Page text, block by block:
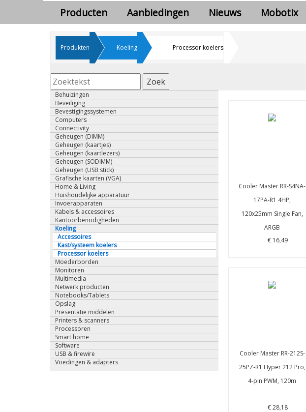
Producten Aanbiedingen Nieuws Mobotix
Produkten Koeling Processor koelers
Zoek
Behuizingen
Beveiliging
Bevestigingssystemen
Computers
Connectivity
Geheugen (DIMM)
Geheugen (kaartjes)
Geheugen (kaartlezers)
Geheugen (SODIMM)
Geheugen (USB stick)
Grafische kaarten (VGA)
Home & Living
Huishoudelijke apparatuur
Invoerapparaten
Kabels & accessoires
Kantoorbenodigheden
Koeling
Accessoires
Kast/systeem koelers
Processor koelers
Moederborden
Monitoren
Multimedia
Netwerk producten
Notebooks/Tablets
Opslag
Presentatie middelen
Printers & scanners
Processoren
Smart home
Software
USB & firewire
Voedingen & adapters
Cooler Master RR-S4NA-
17PA-R1 4HP,
120x25mm Single Fan,
ARGB
€ 16,49
Cooler Master RR-212S-
25PZ-R1 Hyper 212 Pro,
4-pin PWM, 120m
€ 28,18